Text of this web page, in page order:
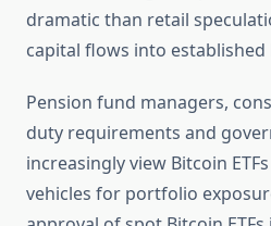
dramatic than retail
capital flows into established
Pension fund managers,
duty requirements and
increasingly view Bitcoin
vehicles for portfolio